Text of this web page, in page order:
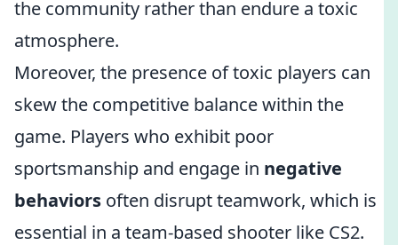
the community rather than endure a toxic
atmosphere.
Moreover, the presence of toxic players can
skew the competitive balance within the
game. Players who exhibit poor
sportsmanship and engage in negative
behaviors often disrupt teamwork, which is
essential in a team-based shooter like CS2.